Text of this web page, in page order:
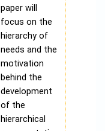
paper will
focus on the
hierarchy of
needs and the
motivation
behind the
development
of the
hierarchical